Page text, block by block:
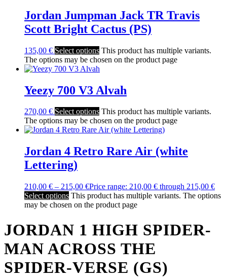
Jordan Jumpman Jack TR Travis
Scott Bright Cactus (PS)
135,00 € Select options This product has multiple variants.
The options may be chosen on the product page
Yeezy 700 V3 Alvah
270,00 € Select options This product has multiple variants.
The options may be chosen on the product page
Jordan 4 Retro Rare Air (white
Lettering)
210,00 € – 215,00 €Price range: 210,00 € through 215,00 €
Select options This product has multiple variants. The options
may be chosen on the product page
JORDAN 1 HIGH SPIDER-
MAN ACROSS THE
SPIDER-VERSE (GS)